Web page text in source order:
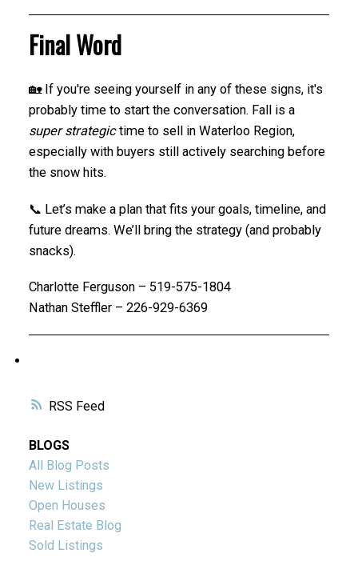
RSS
Final Word
🏡 If you're seeing yourself in any of these signs, it's
probably time to start the conversation. Fall is a
super strategictime to sell in Waterloo Region,
especially with buyers still actively searching before
the snow hits.
📞 Let’s make a plan that fits your goals, timeline, and
future dreams. We’ll bring the strategy (and probably
snacks).
Charlotte Ferguson – 519-575-1804
Nathan Steffler – 226-929-6369
BLOGS
All Blog Posts
New Listings
Open Houses
Real Estate Blog
Sold Listings